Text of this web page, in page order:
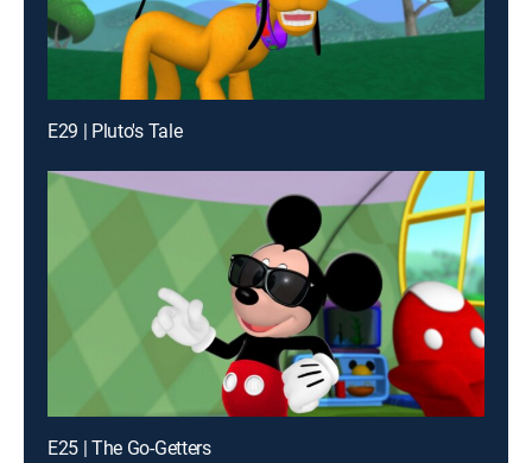
E29 | Pluto's Tale
E25 | The Go-Getters